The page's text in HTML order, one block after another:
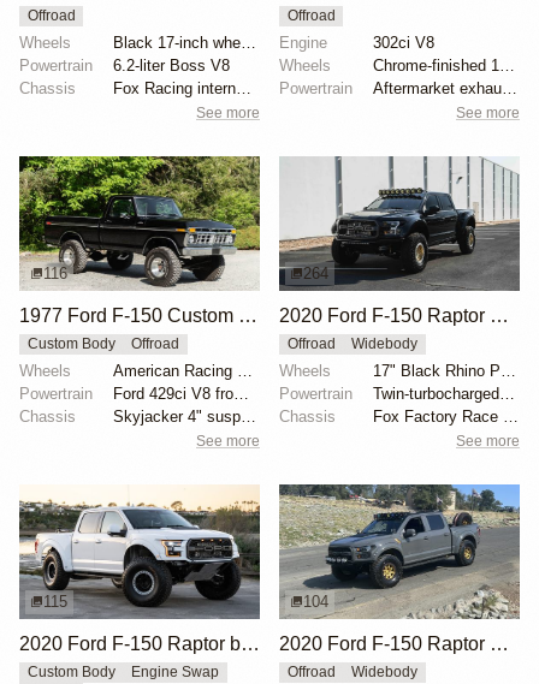
Offroad
Wheels
Powertrain
6.2-liter Boss V8
Chassis
See more
Offroad
Engine
302ci V8
Wheels
Powertrain
See more
116
1977 Ford F-150 Custom 4×4
Custom Body Offroad
Wheels
Powertrain
Chassis
See more
264
2020 Ford F-150 Raptor SuperCrew
Offroad Widebody
Wheels
Powertrain
Chassis
See more
115
2020 Ford F-150 Raptor by HM Suspension LLC
Custom Body
Engine Swap
104
2020 Ford F-150 Raptor SuperCrew
Offroad Widebody